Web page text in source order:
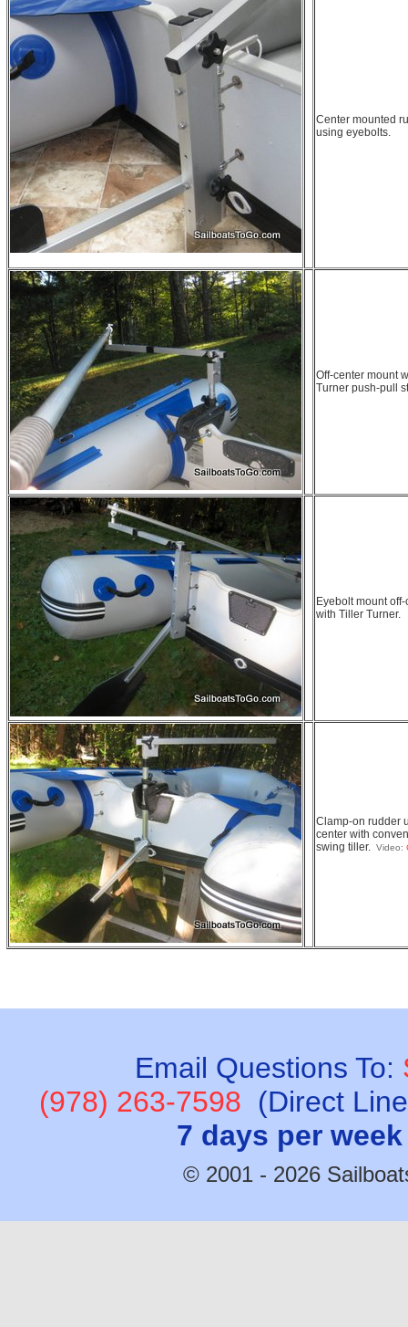
Center mounted
using eyebolts.
Off-center mount
Turner push-pull
Eyebolt mount
with Tiller Turner.
Clamp-on rudder
center with
swing tiller. Video:
Email Questions To:
(978) 263-7598 (Direct
7 days per
© 2001 - 2026